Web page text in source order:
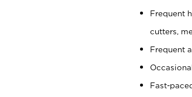
Frequent
cutters,
Frequent
Fast-